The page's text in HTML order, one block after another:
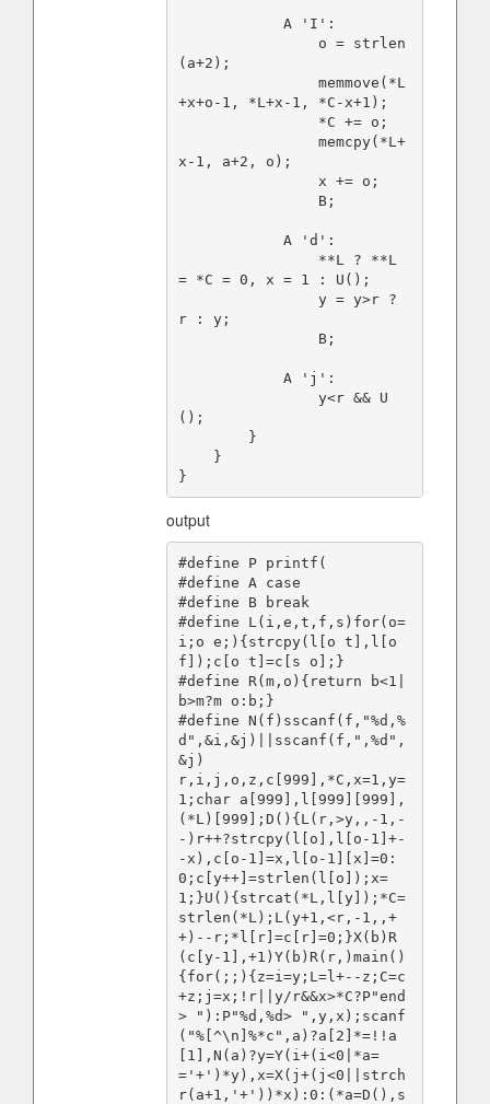
(a+2);
+x+o-1, *L+x-1, *C-x+1);
x-1, a+2, o);
= *C = 0, x = 1 : U();
r : y;
();
output
#define P printf(
#define A case
#define B break
#define L(i,e,t,f,s)for(o=
i;o e;){strcpy(l[o t],l[o
f]);c[o t]=c[s o];}
#define R(m,o){return b<1|
b>m?m o:b;}
#define N(f)sscanf(f,"%d,%
d",&i,&j)||sscanf(f,",%d",
&j)
r,i,j,o,z,c[999],*C,x=1,y=
1;char a[999],l[999][999],
(*L)[999];D(){L(r,>y,,-1,-
-)r++?strcpy(l[o],l[o-1]+-
-x),c[o-1]=x,l[o-1][x]=0:
0;c[y++]=strlen(l[o]);x=
1;}U(){strcat(*L,l[y]);*C=
strlen(*L);L(y+1,<r,-1,,+
+)--r;*l[r]=c[r]=0;}X(b)R
(c[y-1],+1)Y(b)R(r,)main()
{for(;;){z=i=y;L=l+--z;C=c
+z;j=x;!r||y/r&&x>*C?P"end
> "):P"%d,%d> ",y,x);scanf
("%[^\n]%*c",a)?a[2]*=!!a
[1],N(a)?y=Y(i+(i<0|*a=
='+')*y),x=X(j+(j<0||strch
r(a+1,'+'))*x):0:(*a=D(),s